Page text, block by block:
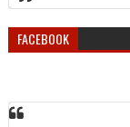
FACEBOOK